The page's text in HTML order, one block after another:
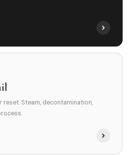
reset. Steam, decontamination,